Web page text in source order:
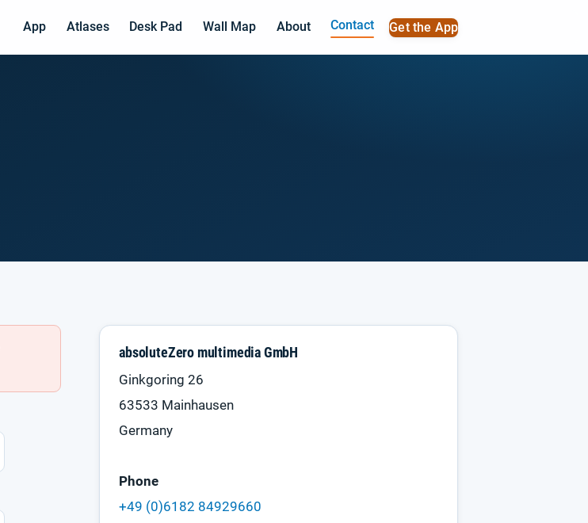
App Atlases Desk Pad Wall Map About Contact Get the App
absoluteZero multimedia GmbH
Ginkgoring 26
63533 Mainhausen
Germany
Phone
+49 (0)6182 84929660